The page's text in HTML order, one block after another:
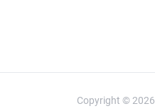
Copyright © 2026